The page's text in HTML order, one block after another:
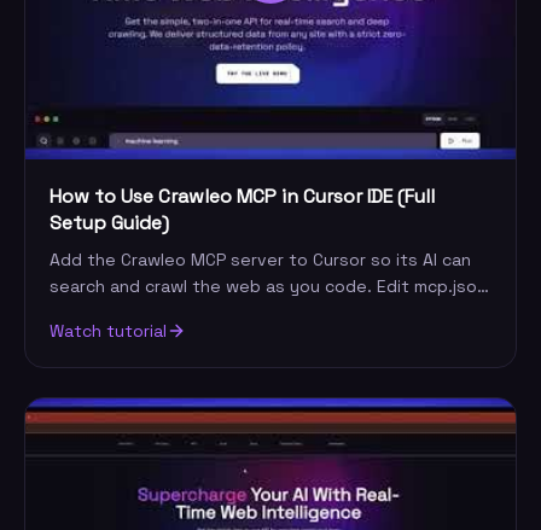
How to Use Crawleo MCP in Cursor IDE (Full
Setup Guide)
Add the Crawleo MCP server to Cursor so its AI can
search and crawl the web as you code. Edit mcp.json,
Watch tutorial